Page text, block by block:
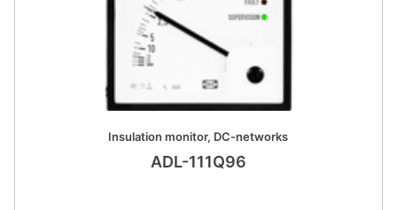
Insulation monitor, DC-networks
ADL-111Q96